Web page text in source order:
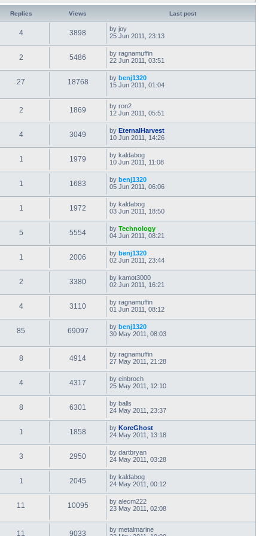
Replies Views Last post
4 3898 by joy
25 Jun 2011, 23:13
2 5486 by ragnamuffin
22 Jun 2011, 03:51
27 18768 by benj1320
15 Jun 2011, 01:04
2 1869 by ron2
12 Jun 2011, 05:51
4 3049 by EternalHarvest
10 Jun 2011, 14:26
1 1979 by kaldabog
10 Jun 2011, 11:08
1 1683 by benj1320
05 Jun 2011, 06:06
1 1972 by kaldabog
03 Jun 2011, 18:50
5 5554 by Technology
04 Jun 2011, 08:21
1 2006 by benj1320
02 Jun 2011, 23:44
2 3380 by kamot3000
02 Jun 2011, 16:21
4 3110 by ragnamuffin
01 Jun 2011, 08:12
85 69097 by benj1320
30 May 2011, 08:03
8 4914 by ragnamuffin
27 May 2011, 21:28
4 4317 by einbroch
25 May 2011, 12:10
8 6301 by balls
24 May 2011, 23:37
1 1858 by KoreGhost
24 May 2011, 13:18
3 2950 by dartbryan
24 May 2011, 03:28
1 2045 by kaldabog
24 May 2011, 00:12
11 10095 by alecm222
23 May 2011, 02:08
11 9033 by metalmarine